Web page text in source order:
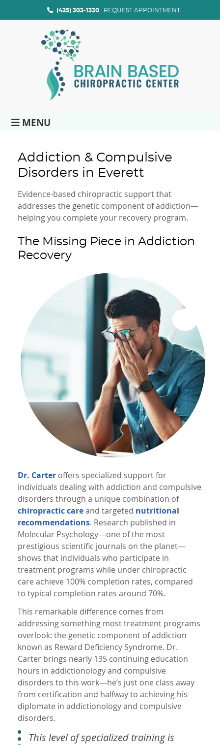
(425) 303-1330 REQUEST APPOINTMENT
MENU
Addiction & Compulsive
Disorders in Everett
Evidence-based chiropractic support that
addresses the genetic component of addiction—
helping you complete your recovery program.
The Missing Piece in Addiction
Recovery
Dr. Carter offers specialized support for
individuals dealing with addiction and compulsive
disorders through a unique combination of
chiropractic careand targeted nutritional
recommendations. Research published in
Molecular Psychology—one of the most
prestigious scientific journals on the planet—
shows that individuals who participate in
treatment programs while under chiropractic
care achieve 100% completion rates, compared
to typical completion rates around 70%.
This remarkable difference comes from
addressing something most treatment programs
overlook: the genetic component of addiction
known as Reward Deficiency Syndrome. Dr.
Carter brings nearly 135 continuing education
hours in addictionology and compulsive
disorders to this work—he’s just one class away
from certification and halfway to achieving his
diplomate in addictionology and compulsive
disorders.
This level of specialized training is